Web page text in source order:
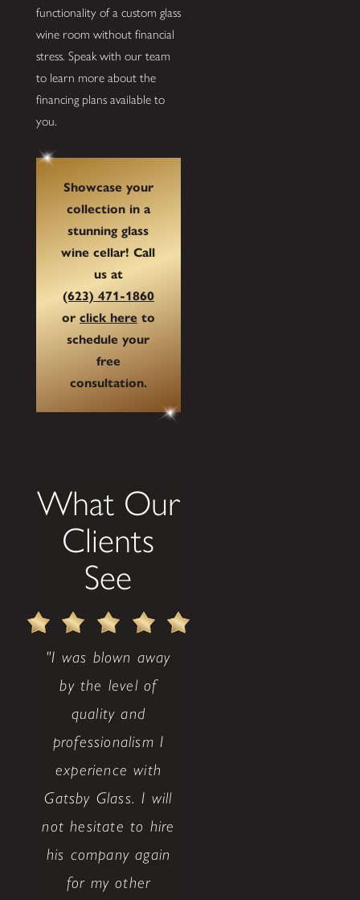
functionality of a custom glass
wine room without financial
stress. Speak with our team
to learn more about the
financing plans available to
you.
Showcase your
collection in a
stunning glass
wine cellar! Call
us at
(623) 471-1860
or click hereto
schedule your
free
consultation.
What Our
Clients
See
"I was blown away
by the level of
quality and
professionalism I
experience with
Gatsby Glass. I will
not hesitate to hire
his company again
for my other